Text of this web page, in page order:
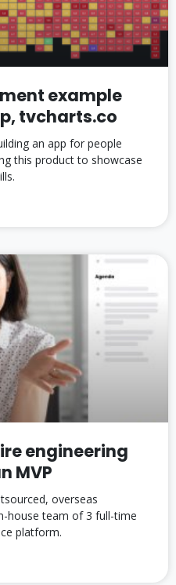
example
tvcharts.co
an app for people
this product to showcase
engineering
MVP
overseas
house team of 3 full-time
platform.